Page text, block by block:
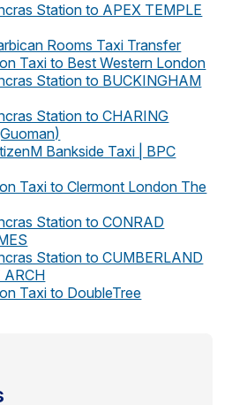
Station to APEX TEMPLE
Rooms Taxi Transfer
Taxi to Best Western London
Station to BUCKINGHAM
Station to CHARING
Bankside Taxi | BPC
Taxi to Clermont London The
Station to CONRAD
Station to CUMBERLAND
ARCH
Taxi to DoubleTree